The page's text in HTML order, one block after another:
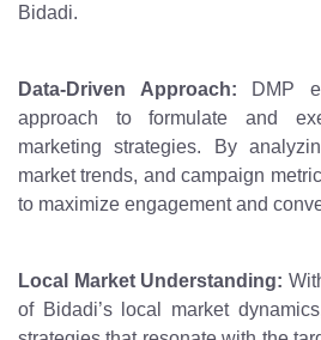
Bidadi.
Data-Driven Approach: DMP
approach to formulate and
marketing strategies. By
market trends, and campaign
to maximize engagement and
Local Market Understanding:
of Bidadi’s local market